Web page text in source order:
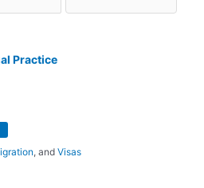
Practice
, andVisas